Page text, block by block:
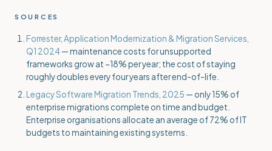
SOURCES
Forrester, Application Modernization & Migration Services,
Q1 2024— maintenance costs for unsupported
frameworks grow at ~18% per year; the cost of staying
roughly doubles every four years after end-of-life.
Legacy Software Migration Trends, 2025 — only 15% of
enterprise migrations complete on time and budget.
Enterprise organisations allocate an average of 72% of IT
budgets to maintaining existing systems.